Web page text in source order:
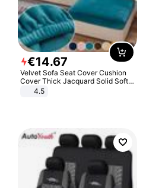
€14.67
Velvet Sofa Seat Cover Cushion
Cover Thick Jacquard Solid Soft
Stretch Sofa Slipcovers Funiture
4.5